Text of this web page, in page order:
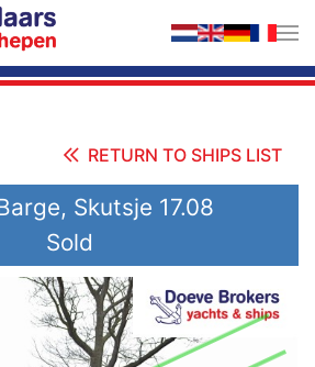
RETURN TO SHIPS LIST
Skutsje 17.08
Sold